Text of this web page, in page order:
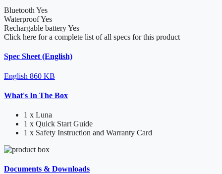
Bluetooth Yes
WaterproofYes
Rechargable batteryYes
Click here for a complete list of all specs for this product
Spec Sheet (English)
English 860 KB
What's In The Box
1 x Luna
1 x Quick Start Guide
1 x Safety Instruction and Warranty Card
Documents & Downloads